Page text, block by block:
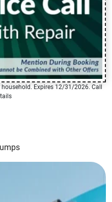
Expires 12/31/2026. Call